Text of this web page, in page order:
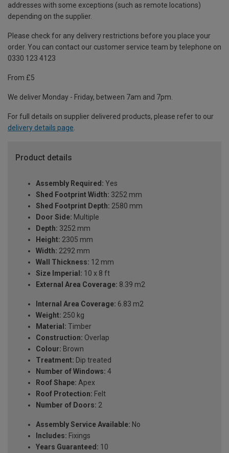
addresses with some exceptions (such as remote locations)
depending on the supplier.
Please check for any delivery restrictions before you place your
order. You can contact our customer service team by telephone on
0330 123 4123
From £5
We deliver Monday - Friday, between 7am and 7pm.
For full details on supplier delivered products, please refer to our
delivery details page
Product details
Assembly Required: Yes
Shed Footprint Width: 3252 mm
Shed Footprint Depth: 2580 mm
Door Side: Multiple
Depth: 3252 mm
Height: 2305 mm
Width: 2292 mm
Wall Thickness: 12 mm
Size Imperial: 10 x 8 ft
External Area Coverage: 8.39 m2
Internal Area Coverage: 6.83 m2
Weight: 250 kg
Material: Timber
Construction: Overlap
Colour: Brown
Treatment: Dip treated
Number of Windows: 4
Roof Shape: Apex
Roof Protection: Felt
Number of Doors: 2
Assembly Service Available: No
Includes: Fixings
Years Guaranteed: 10